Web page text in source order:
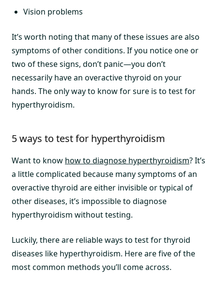
Vision problems
It’s worth noting that many of these issues are also
symptoms of other conditions. If you notice one or
two of these signs, don’t panic—you don’t
necessarily have an overactive thyroid on your
hands. The only way to know for sure is to test for
hyperthyroidism.
5 ways to test for hyperthyroidism
Want to know how to diagnose hyperthyroidism? It’s
a little complicated because many symptoms of an
overactive thyroid are either invisible or typical of
other diseases, it’s impossible to diagnose
hyperthyroidism without testing.
Luckily, there are reliable ways to test for thyroid
diseases like hyperthyroidism. Here are five of the
most common methods you’ll come across.